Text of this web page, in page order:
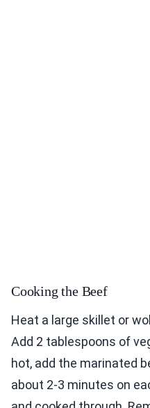
Cooking the Beef
Heat a large skillet or
Add 2 tablespoons of
hot, add the marinated
about 2-3 minutes on